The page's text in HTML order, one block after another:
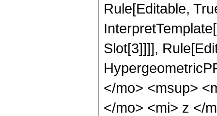
Rule[Editable,
Slot[3]]]],
</mo> <msup>
</mo> <mi> z </